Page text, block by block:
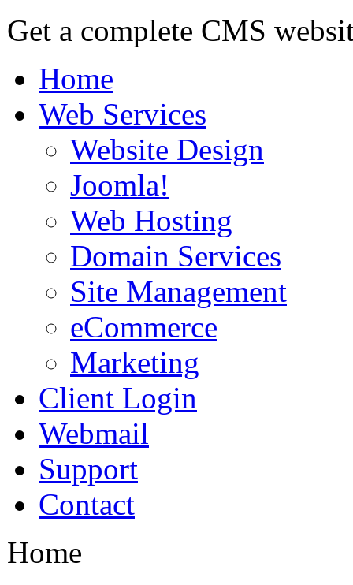
Get a complete CMS
Home
Web Services
Website Design
Joomla!
Web Hosting
Domain Services
Site Management
eCommerce
Marketing
Client Login
Webmail
Support
Contact
Home